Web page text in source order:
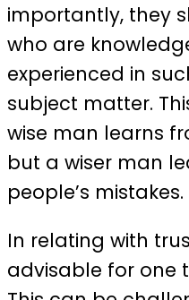
importantly, they
who are
experienced in
subject matter.
wise man learns
but a wiser man
people’s mistakes.
In relating with
advisable for one